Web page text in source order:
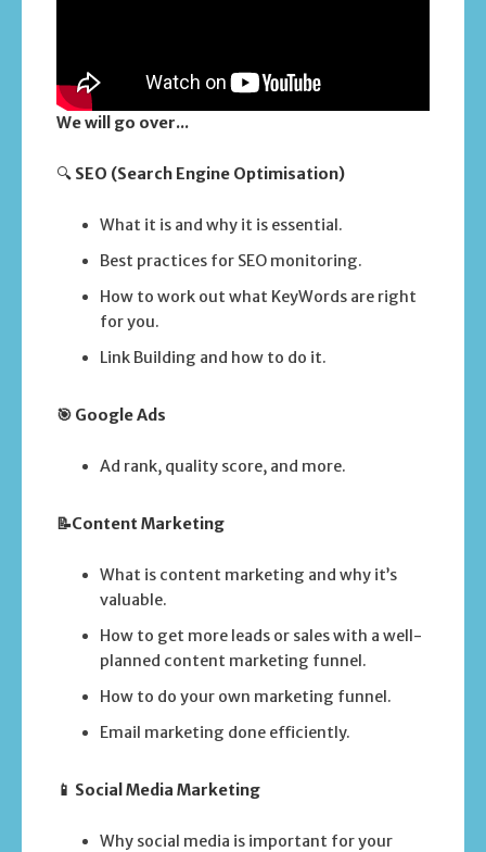
We will go over...
🔍 SEO (Search Engine Optimisation)
What it is and why it is essential.
Best practices for SEO monitoring.
How to work out what KeyWords are right
for you.
Link Building and how to do it.
🎯 Google Ads
Ad rank, quality score, and more.
📝Content Marketing
What is content marketing and why it’s
valuable.
How to get more leads or sales with a well-
planned content marketing funnel.
How to do your own marketing funnel.
Email marketing done efficiently.
📱 Social Media Marketing
Why social media is important for your